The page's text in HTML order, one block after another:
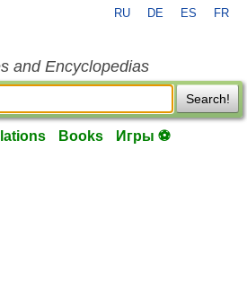
RU DE ES FR
and Encyclopedias
Search!
Books Игры ⚽